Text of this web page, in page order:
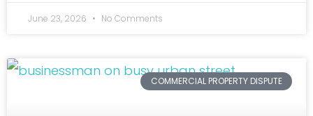
June 23, 2026 No Comments
COMMERCIAL PROPERTY DISPUTE